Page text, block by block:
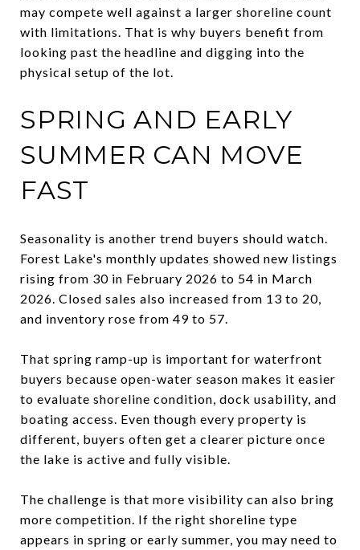
may compete well against a larger shoreline count
with limitations. That is why buyers benefit from
looking past the headline and digging into the
physical setup of the lot.
SPRING AND EARLY
SUMMER CAN MOVE
FAST
Seasonality is another trend buyers should watch.
Forest Lake's monthly updates showed new listings
rising from 30 in February 2026 to 54 in March
2026. Closed sales also increased from 13 to 20,
and inventory rose from 49 to 57.
That spring ramp-up is important for waterfront
buyers because open-water season makes it easier
to evaluate shoreline condition, dock usability, and
boating access. Even though every property is
different, buyers often get a clearer picture once
the lake is active and fully visible.
The challenge is that more visibility can also bring
more competition. If the right shoreline type
appears in spring or early summer, you may need to